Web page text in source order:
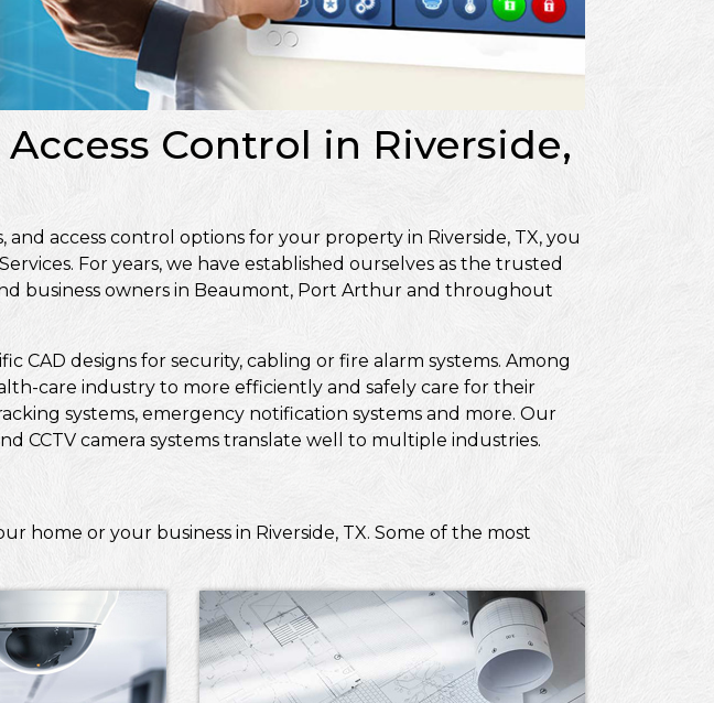
Control in Riverside,
access control options for your property in Riverside, TX, you
For years, we have established ourselves as the trusted
business owners in Beaumont, Port Arthur and throughout
CAD designs for security, cabling or fire alarm systems. Among
care industry to more efficiently and safely care for their
systems, emergency notification systems and more. Our
CCTV camera systems translate well to multiple industries.
home or your business in Riverside, TX. Some of the most